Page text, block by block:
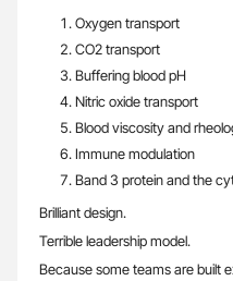
Oxygen transport
CO2 transport
Buffering blood pH
Nitric oxide transport
Blood viscosity and
Immune modulation
Band 3 protein and the
Brilliant design.
Terrible leadership model.
Because some teams are built